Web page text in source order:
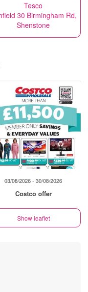
Tesco
30 Birmingham Rd,
Shenstone
03/08/2026 - 30/08/2026
Costco offer
Show leaflet